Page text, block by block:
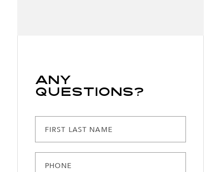
Any
Questions?
FIRST LAST NAME
PHONE